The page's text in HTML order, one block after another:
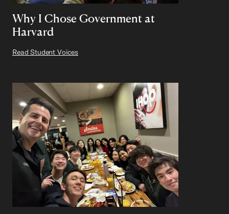
Why I Chose Government at
Harvard
Read Student Voices